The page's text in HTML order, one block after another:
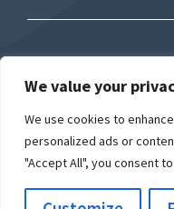
We value your
We use cookies to
personalized ads or
"Accept All", you consent
© Airport University
Privacy Policy